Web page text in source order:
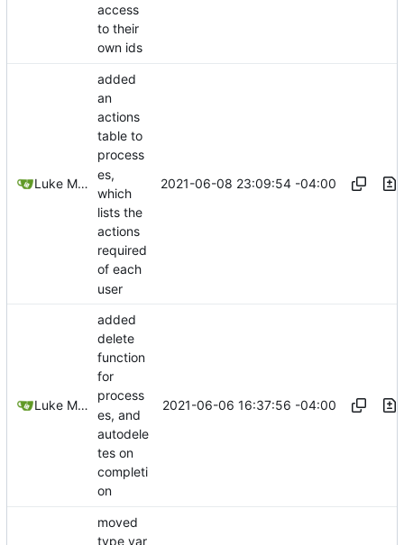
access
to their
own ids
Luke Miller
added
an
actions
table to
process
es,
which
lists the
actions
required
of each
user
2021-06-08 23:09:54 -04:00
Luke Miller
added
delete
function
for
process
es, and
autodele
tes on
completi
on
2021-06-06 16:37:56 -04:00
moved
type var